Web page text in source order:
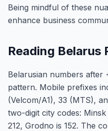
Being mindful of these
enhance business
Reading Belarus
Belarusian numbers after
pattern. Mobile prefixes
(Velcom/A1), 33 (MTS),
two-digit city codes: Minsk
212, Grodno is 152. The